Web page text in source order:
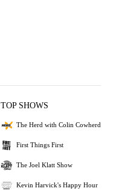
TOP SHOWS
The Herd with Colin Cowherd
First Things First
The Joel Klatt Show
Kevin Harvick's Happy Hour